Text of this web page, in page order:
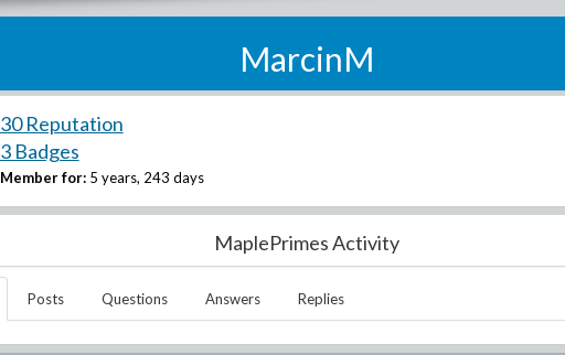
MarcinM
30 Reputation
3 Badges
Member for: 5 years, 243 days
MaplePrimes Activity
Posts Questions Answers Replies